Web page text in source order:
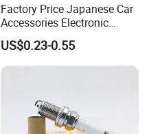
Factory Price Japanese Car
Accessories Electronic
Electrical Parts Nickel
Iridium Bujias Spark Plug
90919-01240 90919-01233
US$0.23-0.55